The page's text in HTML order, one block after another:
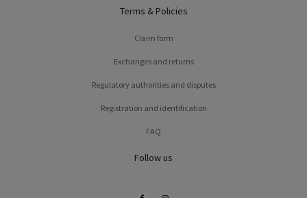
Terms & Policies
Claim form
Exchanges and returns
Regulatory authorities and disputes
Registration and identification
FAQ
Follow us